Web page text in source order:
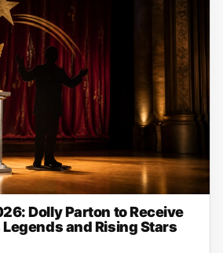
Dolly Parton to Receive
and Rising Stars